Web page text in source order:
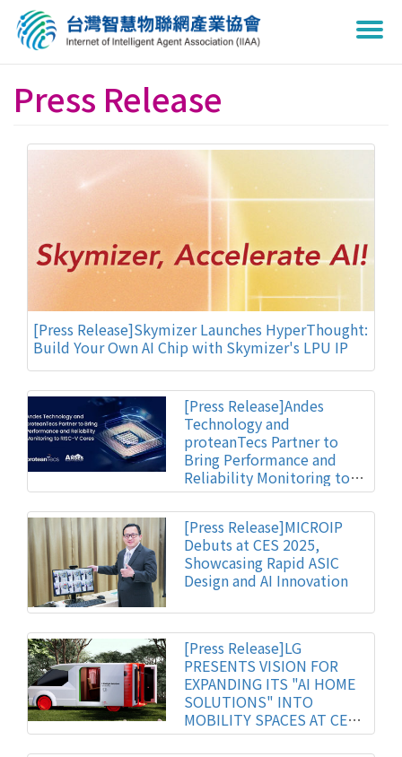
Press Release
[Press Release]Skymizer Launches HyperThought:
Build Your Own AI Chip with Skymizer's LPU IP
[Press Release]Andes
Technology and
proteanTecs Partner to
Bring Performance and
Reliability Monitoring to
RISC-V Cores
[Press Release]MICROIP
Debuts at CES 2025,
Showcasing Rapid ASIC
Design and AI Innovation
[Press Release]LG
PRESENTS VISION FOR
EXPANDING ITS "AI HOME
SOLUTIONS" INTO
MOBILITY SPACES AT CES
2025